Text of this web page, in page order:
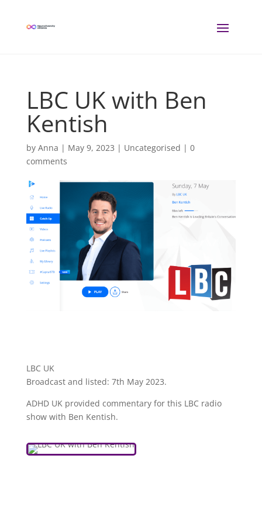
LBC UK with Ben
Kentish
by Anna | May 9, 2023 | Uncategorised | 0
comments
LBC UK
Broadcast and listed: 7th May 2023.
ADHD UK provided commentary for this LBC radio
show with Ben Kentish.